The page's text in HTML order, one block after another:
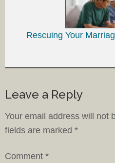
Rescuing Your
Leave a Reply
Your email address will not
fields are marked *
Comment *